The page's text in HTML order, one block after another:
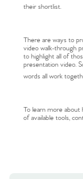
The
their shortlist.
There are ways to
video walk-through
to highlight all of
presentation video.
words all work
To learn more about
of available tools,